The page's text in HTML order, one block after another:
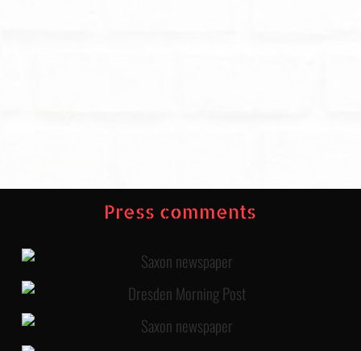
Press comments